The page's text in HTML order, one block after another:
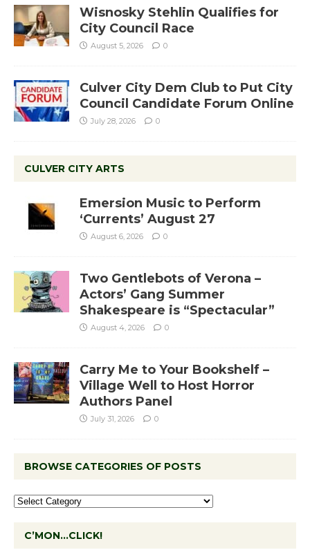
Wisnosky Stehlin Qualifies for
City Council Race
August 5, 2026 0
Culver City Dem Club to Put City
Council Candidate Forum Online
July 28, 2026 0
CULVER CITY ARTS
Emersion Music to Perform
‘Currents’ August 27
August 6, 2026 0
Two Gentlebots of Verona –
Actors’ Gang Summer
Shakespeare is “Spectacular”
August 4, 2026 0
Carry Me to Your Bookshelf –
Village Well to Host Horror
Authors Panel
July 31, 2026 0
BROWSE CATEGORIES OF POSTS
C’MON…CLICK!